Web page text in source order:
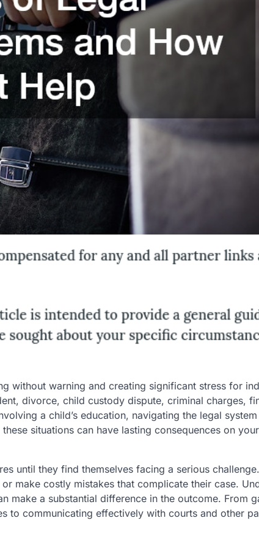
without warning and creating significant stress for
divorce, child custody dispute, criminal charges,
a child’s education, navigating the legal
situations can have lasting consequences on
until they find themselves facing a serious
make costly mistakes that complicate their case.
make a substantial difference in the outcome. From
to communicating effectively with courts and other